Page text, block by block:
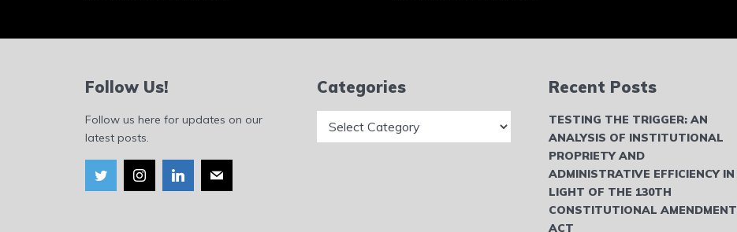
Follow Us!
Follow us here for updates on our
latest posts.
Categories Recent Posts
TESTING THE TRIGGER: AN
ANALYSIS OF INSTITUTIONAL
PROPRIETY AND
ADMINISTRATIVE EFFICIENCY IN
LIGHT OF THE 130TH
CONSTITUTIONAL AMENDMENT
ACT